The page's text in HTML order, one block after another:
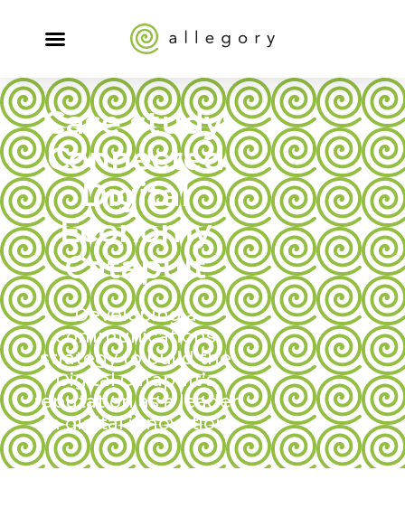
Case study:
Connected
Digital
Economy
Catapult
Developing a
communications
strategy to build the
Digital Catapult’s
reputation as a leader
in digital innovation